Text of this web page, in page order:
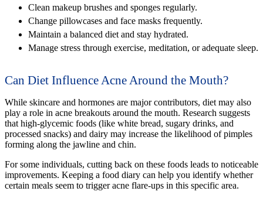
Clean makeup brushes and sponges regularly.
Change pillowcases and face masks frequently.
Maintain a balanced diet and stay hydrated.
Manage stress through exercise, meditation, or adequate sleep.
Can Diet Influence Acne Around the Mouth?
While skincare and hormones are major contributors, diet may also
play a role in acne breakouts around the mouth. Research suggests
that high-glycemic foods (like white bread, sugary drinks, and
processed snacks) and dairy may increase the likelihood of pimples
forming along the jawline and chin.
For some individuals, cutting back on these foods leads to noticeable
improvements. Keeping a food diary can help you identify whether
certain meals seem to trigger acne flare-ups in this specific area.